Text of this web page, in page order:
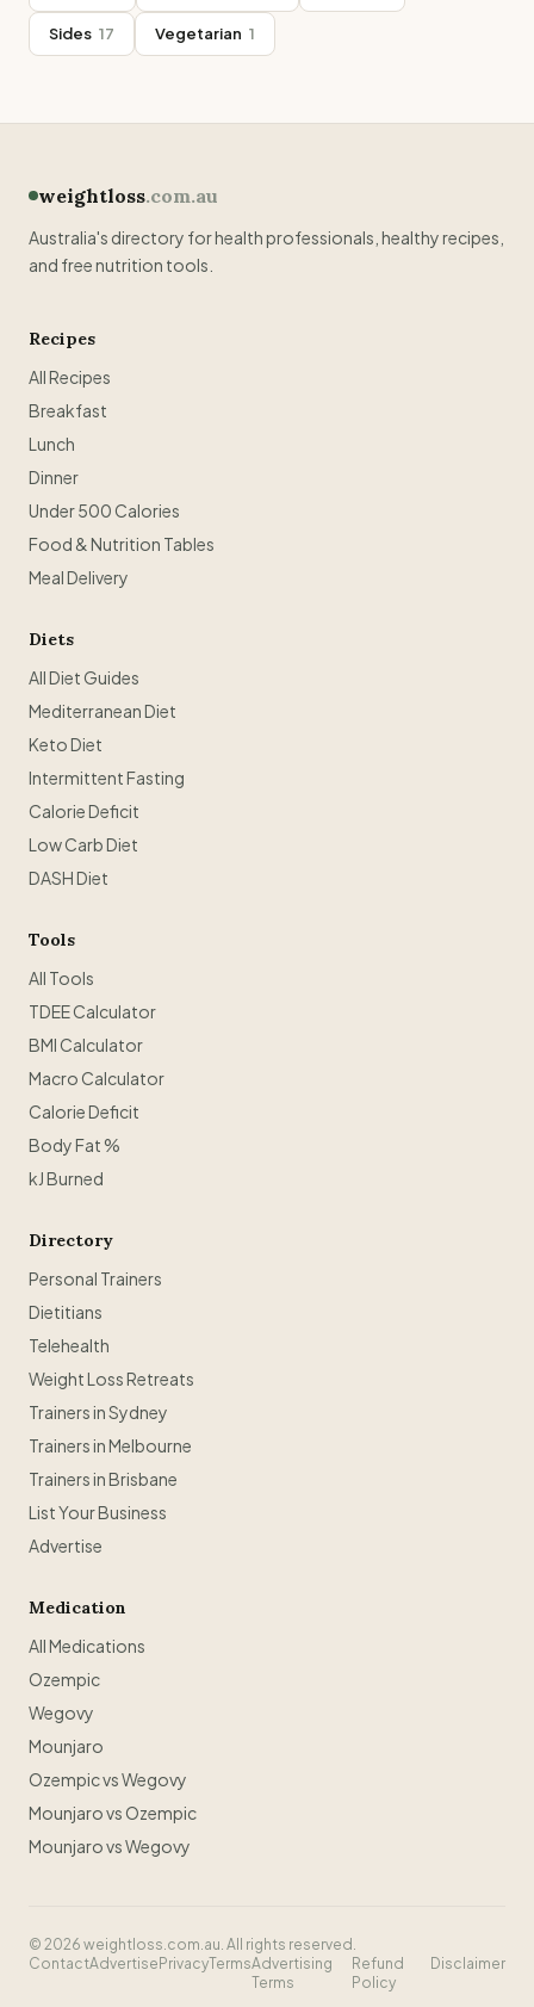
Sides 17 Vegetarian 1
weightloss.com.au
Australia's directory for health professionals, healthy recipes,
and free nutrition tools.
Recipes
All Recipes
Breakfast
Lunch
Dinner
Under 500 Calories
Food & Nutrition Tables
Meal Delivery
Diets
All Diet Guides
Mediterranean Diet
Keto Diet
Intermittent Fasting
Calorie Deficit
Low Carb Diet
DASH Diet
Tools
All Tools
TDEE Calculator
BMI Calculator
Macro Calculator
Calorie Deficit
Body Fat %
kJ Burned
Directory
Personal Trainers
Dietitians
Telehealth
Weight Loss Retreats
Trainers in Sydney
Trainers in Melbourne
Trainers in Brisbane
List Your Business
Advertise
Medication
All Medications
Ozempic
Wegovy
Mounjaro
Ozempic vs Wegovy
Mounjaro vs Ozempic
Mounjaro vs Wegovy
© 2026 weightloss.com.au. All rights reserved.
ContactAdvertise PrivacyTermsAdvertising
Terms
Refund
Policy
Disclaimer